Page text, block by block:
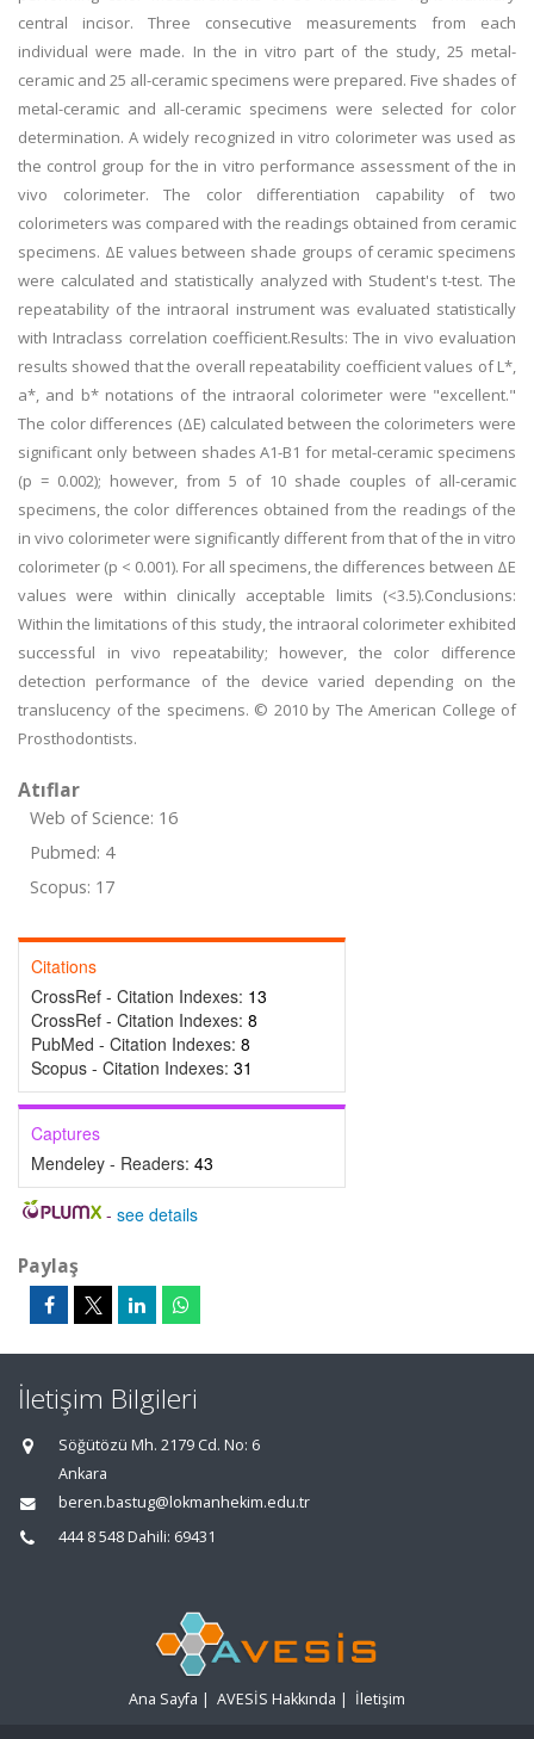
central incisor. Three consecutive measurements from each
individual were made. In the in vitro part of the study, 25 metal-
ceramic and 25 all-ceramic specimens were prepared. Five shades of
metal-ceramic and all-ceramic specimens were selected for color
determination. A widely recognized in vitro colorimeter was used as
the control group for the in vitro performance assessment of the in
vivo colorimeter. The color differentiation capability of two
colorimeters was compared with the readings obtained from ceramic
specimens. ΔE values between shade groups of ceramic specimens
were calculated and statistically analyzed with Student's t-test. The
repeatability of the intraoral instrument was evaluated statistically
with Intraclass correlation coefficient.Results: The in vivo evaluation
results showed that the overall repeatability coefficient values of L*,
a*, and b* notations of the intraoral colorimeter were "excellent."
The color differences (ΔE) calculated between the colorimeters were
significant only between shades A1-B1 for metal-ceramic specimens
(p = 0.002); however, from 5 of 10 shade couples of all-ceramic
specimens, the color differences obtained from the readings of the
in vivo colorimeter were significantly different from that of the in vitro
colorimeter (p < 0.001). For all specimens, the differences between ΔE
values were within clinically acceptable limits (<3.5).Conclusions:
Within the limitations of this study, the intraoral colorimeter exhibited
successful in vivo repeatability; however, the color difference
detection performance of the device varied depending on the
translucency of the specimens. © 2010 by The American College of
Prosthodontists.
Atıflar
Web of Science: 16
Pubmed: 4
Scopus: 17
Citations
CrossRef - Citation Indexes: 13
CrossRef - Citation Indexes: 8
PubMed - Citation Indexes: 8
Scopus - Citation Indexes: 31
Captures
Mendeley - Readers: 43
- see details
Paylaş
İletişim Bilgileri
Söğütözü Mh. 2179 Cd. No: 6
Ankara
beren.bastug@lokmanhekim.edu.tr
444 8 548 Dahili: 69431
Ana Sayfa | AVESİS Hakkında | İletişim